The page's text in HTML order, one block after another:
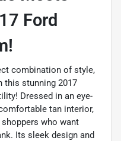
Ford
combination of style,
this stunning 2017
Dressed in an eye-
tan interior,
who want
Its sleek design and